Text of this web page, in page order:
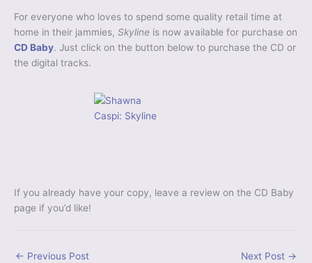
For everyone who loves to spend some quality retail time at
home in their jammies, Skyline is now available for purchase on
CD Baby. Just click on the button below to purchase the CD or
the digital tracks.
If you already have your copy, leave a review on the CD Baby
page if you’d like!
← Previous Post Next Post →